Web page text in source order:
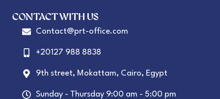
CONTACT WITH US
Contact@prt-office.com
+20127 988 8838
9th street, Mokattam, Cairo, Egypt
Sunday - Thursday 9:00 am - 5:00 pm